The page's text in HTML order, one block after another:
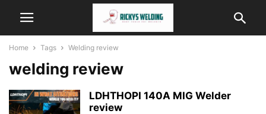
Home Tags Welding review
welding review
LDHTHOPI 140A MIG Welder
review